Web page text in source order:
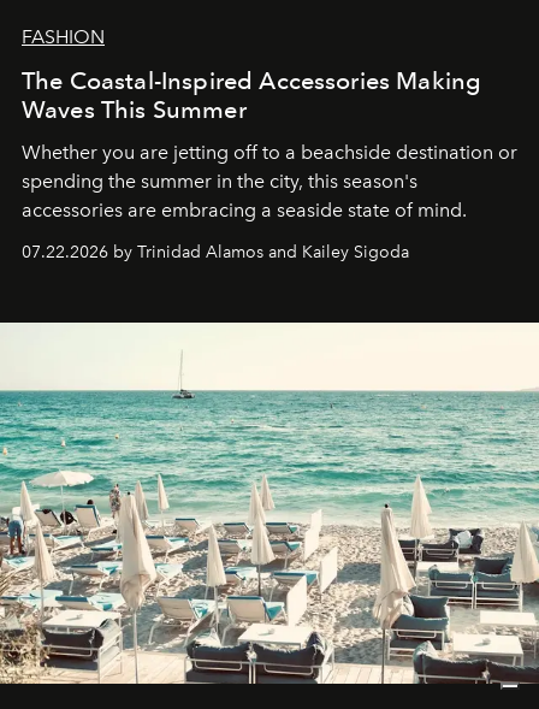
FASHION
The Coastal-Inspired Accessories Making
Waves This Summer
Whether you are jetting off to a beachside destination or
spending the summer in the city, this season's
accessories are embracing a seaside state of mind.
07.22.2026 by Trinidad Alamos and Kailey Sigoda